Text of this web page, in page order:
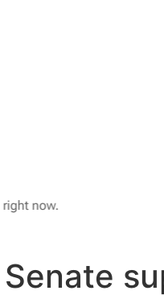
now.
Senate